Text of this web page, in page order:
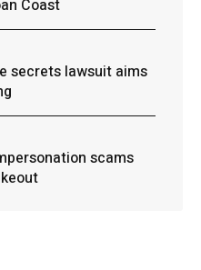
Coast
secrets lawsuit aims
scams